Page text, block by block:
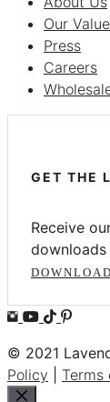
Our
Press
Careers
GET THE
Receive
© 2021
Policy
Terms